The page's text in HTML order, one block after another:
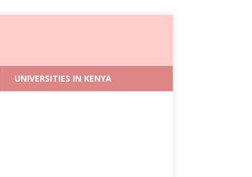
UNIVERSITIES IN KENYA